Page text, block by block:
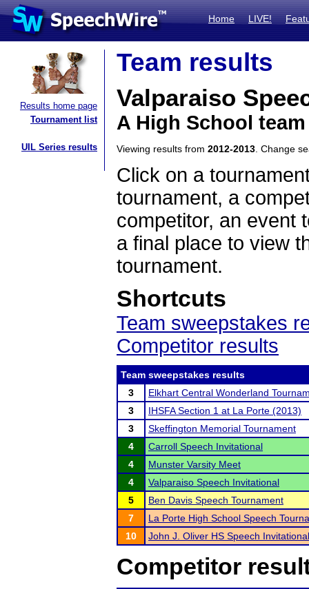
Home LIVE!
Results home page
Tournament list
UIL Series results
Team results
Valparaiso
A High School
Viewing results from 2012-2013 . Change
Click on a
tournament, a
competitor, an event
a final place to view
tournament.
Shortcuts
Team sweepstakes
Competitor results
Team sweepstakes results
3
Elkhart Central Wonderland
3
IHSFA Section 1 at La Porte (2013)
3
Skeffington Memorial Tournament
4
Carroll Speech Invitational
4
Munster Varsity Meet
4
Valparaiso Speech Invitational
5
Ben Davis Speech Tournament
7
La Porte High School Speech
10
John J. Oliver HS Speech
Competitor